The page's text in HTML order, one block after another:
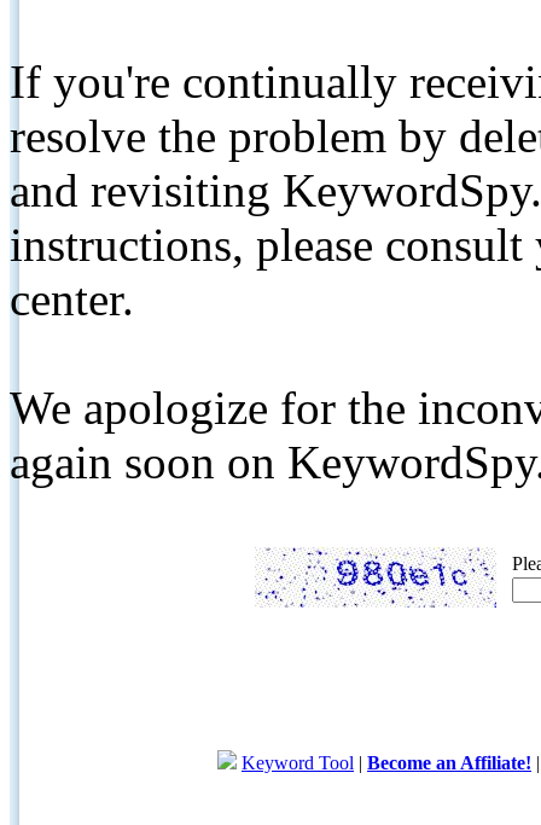
If you're continually
resolve the problem by
and revisiting
instructions, please
center.
We apologize for the
again soon on
Keyword Tool | Become an Affiliate!